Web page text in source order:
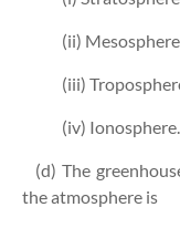
(ii)
(iii)
(iv) Ionosphere.
(d) The
the atmosphere is